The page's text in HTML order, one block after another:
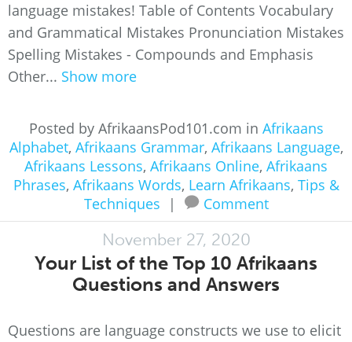
language mistakes! Table of Contents Vocabulary
and Grammatical Mistakes Pronunciation Mistakes
Spelling Mistakes - Compounds and Emphasis
Other... Show more
Posted by AfrikaansPod101.com in Afrikaans
Alphabet, Afrikaans Grammar, Afrikaans Language,
Afrikaans Lessons, Afrikaans Online, Afrikaans
Phrases, Afrikaans Words, Learn Afrikaans, Tips &
Techniques
| Comment
November 27, 2020
Your List of the Top 10 Afrikaans
Questions and Answers
Questions are language constructs we use to elicit